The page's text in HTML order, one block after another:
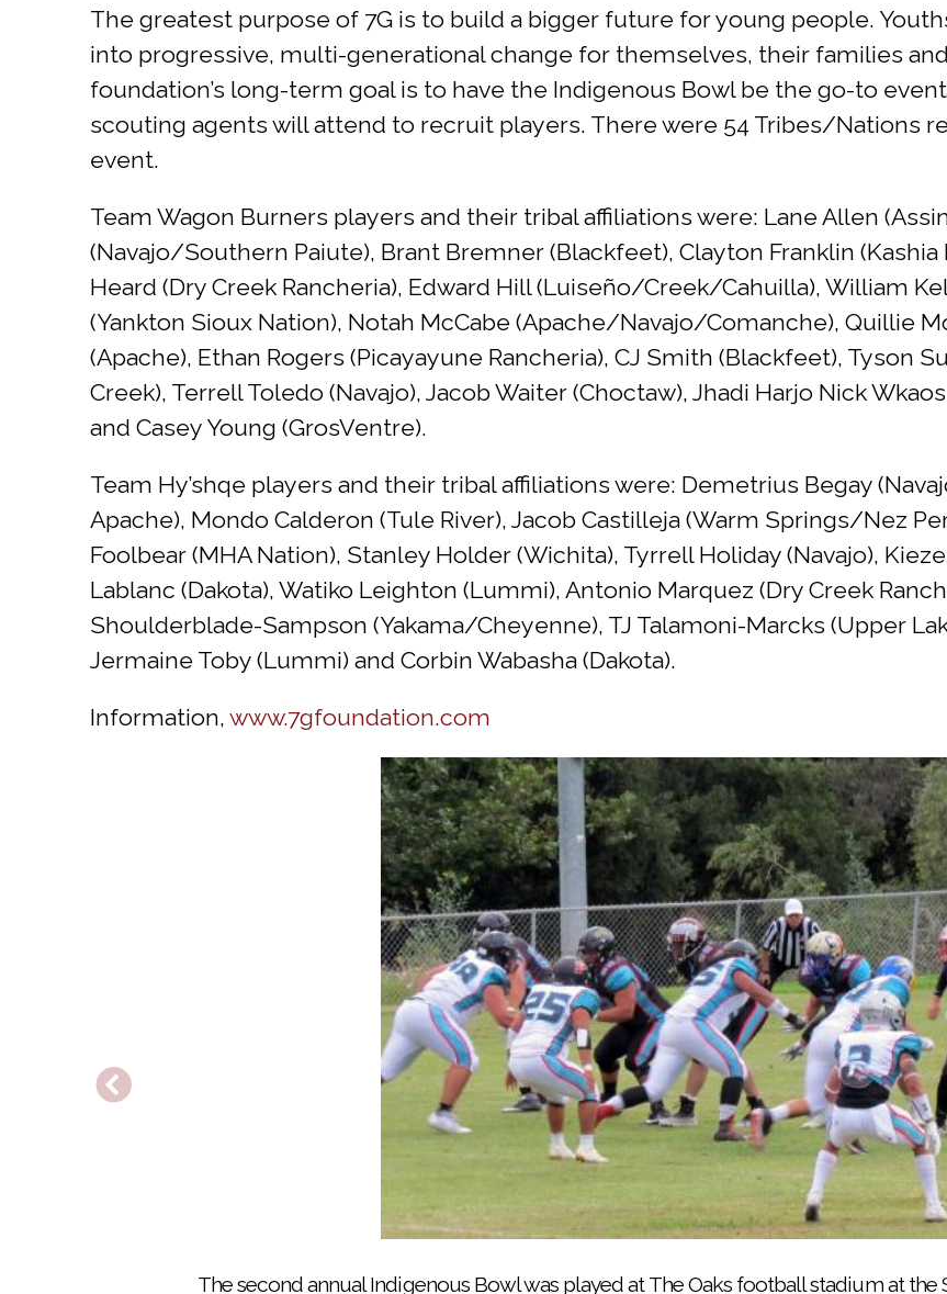
The greatest purpose of 7G is to build a bigger future for young people.
into progressive, multi-generational change for themselves, their families
foundation’s long-term goal is to have the Indigenous Bowl be the go-to
scouting agents will attend to recruit players. There were 54 Tribes/Nations
event.
Team Wagon Burners players and their tribal affiliations were: Lane Allen
(Navajo/Southern Paiute), Brant Bremner (Blackfeet), Clayton Franklin (Kashia
Heard (Dry Creek Rancheria), Edward Hill (Luiseño/Creek/Cahuilla), William
(Yankton Sioux Nation), Notah McCabe (Apache/Navajo/Comanche), Quillie
(Apache), Ethan Rogers (Picayayune Rancheria), CJ Smith (Blackfeet),
Creek), Terrell Toledo (Navajo), Jacob Waiter (Choctaw), Jhadi Harjo Nick
and Casey Young (GrosVentre).
Team Hy’shqe players and their tribal affiliations were: Demetrius Begay
Apache), Mondo Calderon (Tule River), Jacob Castilleja (Warm Springs/Nez
Foolbear (MHA Nation), Stanley Holder (Wichita), Tyrrell Holiday (Navajo),
Lablanc (Dakota), Watiko Leighton (Lummi), Antonio Marquez (Dry Creek
Shoulderblade-Sampson (Yakama/Cheyenne), TJ Talamoni-Marcks (Upper
Jermaine Toby (Lummi) and Corbin Wabasha (Dakota).
Information, www.7gfoundation.com
The second annual Indigenous Bowl was played at The Oaks football stadium at the
Players for Team Wagon Burners warm up before the second annual Indigenous Bowl on